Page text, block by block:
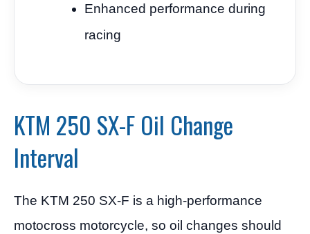
Enhanced performance during
racing
KTM 250 SX-F Oil Change
Interval
The KTM 250 SX-F is a high-performance
motocross motorcycle, so oil changes should